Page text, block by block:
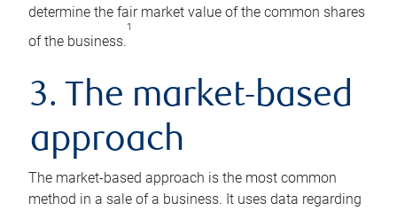
determine the fair market value of the common shares
of the business.
1
3. The market-based
approach
The market-based approach is the most common
method in a sale of a business. It uses data regarding